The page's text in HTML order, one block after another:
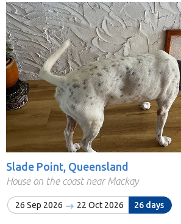
Slade Point, Queensland
House on the coast near Mackay
26 Sep 2026 22 Oct 2026 26 days